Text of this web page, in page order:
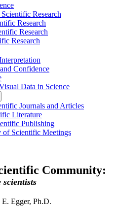
Research
Research
Research
Research
Confidence
Data in Science
Journals and Articles
Literature
Publishing
Scientific Meetings
Community:
scientists
Egger, Ph.D.